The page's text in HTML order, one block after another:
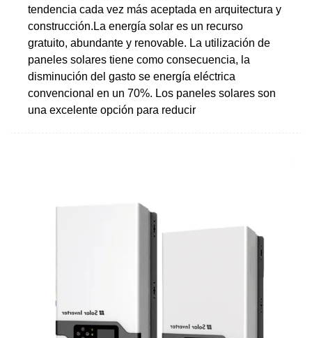
tendencia cada vez más aceptada en arquitectura y
construcción.La energía solar es un recurso
gratuito, abundante y renovable. La utilización de
paneles solares tiene como consecuencia, la
disminución del gasto se energía eléctrica
convencional en un 70%. Los paneles solares son
una excelente opción para reducir